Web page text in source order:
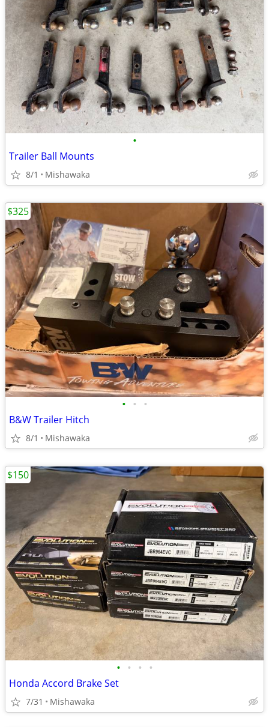
•
Trailer Ball Mounts
8/1 Mishawaka
• • •
B&W Trailer Hitch
8/1 Mishawaka
$325
• • • •
Honda Accord Brake Set
7/31 Mishawaka
$150